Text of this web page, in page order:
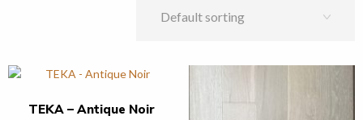
TEKA – Antique Noir